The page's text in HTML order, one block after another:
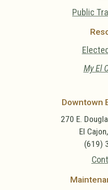
Public
My El
Downtown
270 E.
El
(619)